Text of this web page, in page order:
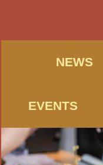
NEWS
EVENTS